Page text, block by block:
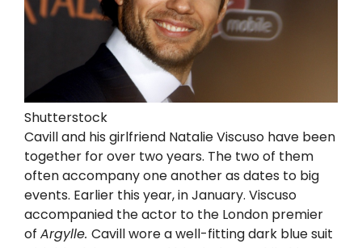
Shutterstock
Cavill and his girlfriend Natalie Viscuso have been
together for over two years. The two of them
often accompany one another as dates to big
events. Earlier this year, in January. Viscuso
accompanied the actor to the London premier
of Argylle. Cavill wore a well-fitting dark blue suit